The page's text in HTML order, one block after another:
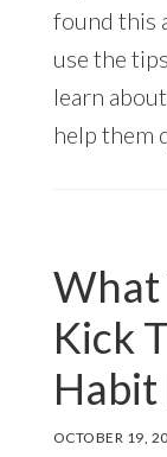
found this
use the
learn
help them
What
Kick
Habit
OCTOBER 19,